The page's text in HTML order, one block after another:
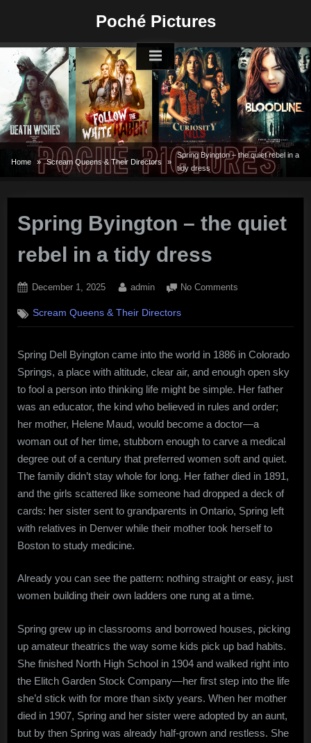
Poché Pictures
Home Scream Queens & Their Directors
Spring Byington – the quiet rebel in a
tidy dress
Spring Byington – the quiet
rebel in a tidy dress
Posted
December 1, 2025 By
admin No Comments
–
quiet
rebel
in
a
Scream Queens & Their Directors
Spring Dell Byington came into the world in 1886 in Colorado
Springs, a place with altitude, clear air, and enough open sky
to fool a person into thinking life might be simple. Her father
was an educator, the kind who believed in rules and order;
her mother, Helene Maud, would become a doctor—a
woman out of her time, stubborn enough to carve a medical
degree out of a century that preferred women soft and quiet.
The family didn’t stay whole for long. Her father died in 1891,
and the girls scattered like someone had dropped a deck of
cards: her sister sent to grandparents in Ontario, Spring left
with relatives in Denver while their mother took herself to
Boston to study medicine.
Already you can see the pattern: nothing straight or easy, just
women building their own ladders one rung at a time.
Spring grew up in classrooms and borrowed houses, picking
up amateur theatrics the way some kids pick up bad habits.
She finished North High School in 1904 and walked right into
the Elitch Garden Stock Company—her first step into the life
she’d stick with for more than sixty years. When her mother
died in 1907, Spring and her sister were adopted by an aunt,
but by then Spring was already half-grown and restless. She